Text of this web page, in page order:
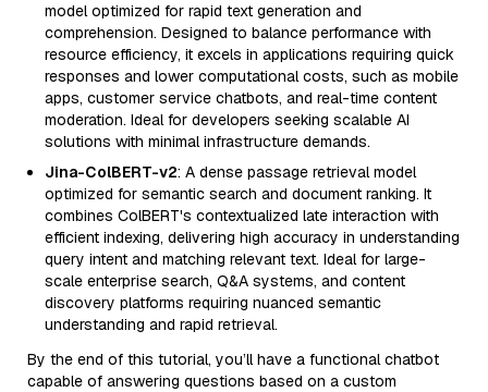
model optimized for rapid text generation and
comprehension. Designed to balance performance with
resource efficiency, it excels in applications requiring quick
responses and lower computational costs, such as mobile
apps, customer service chatbots, and real-time content
moderation. Ideal for developers seeking scalable AI
solutions with minimal infrastructure demands.
Jina-ColBERT-v2: A dense passage retrieval model
optimized for semantic search and document ranking. It
combines ColBERT's contextualized late interaction with
efficient indexing, delivering high accuracy in understanding
query intent and matching relevant text. Ideal for large-
scale enterprise search, Q&A systems, and content
discovery platforms requiring nuanced semantic
understanding and rapid retrieval.
By the end of this tutorial, you’ll have a functional chatbot
capable of answering questions based on a custom